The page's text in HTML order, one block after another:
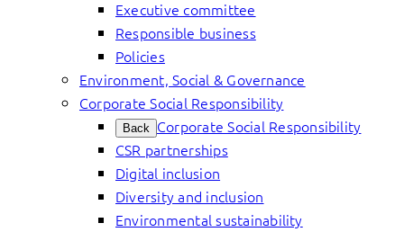
Executive committee
Responsible business
Policies
Environment, Social & Governance
Corporate Social Responsibility
Back Corporate Social Responsibility
CSR partnerships
Digital inclusion
Diversity and inclusion
Environmental sustainability